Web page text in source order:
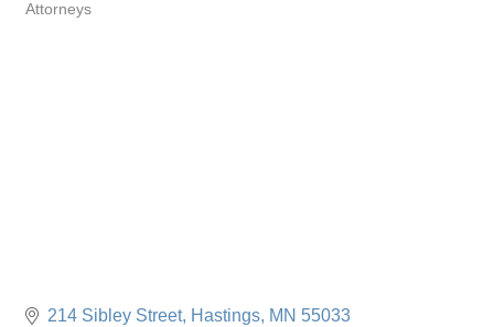
Attorneys
214 Sibley Street Hastings MN 55033